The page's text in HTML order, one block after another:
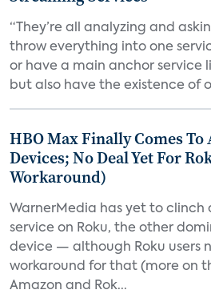
“They’re all analyzing and
throw everything into one
or have a main anchor service
but also have the existence of
HBO Max Finally Comes To
Devices; No Deal Yet For
Workaround)
WarnerMedia has yet to clinch
service on Roku, the other
device — although Roku users
workaround for that (more on
Amazon and Rok...